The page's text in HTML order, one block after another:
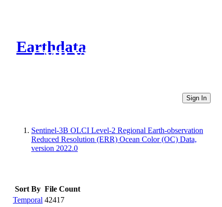
Earthdata
CMR Virtual Directories
Sign In
Sentinel-3B OLCI Level-2 Regional Earth-observation
Reduced Resolution (ERR) Ocean Color (OC) Data,
version 2022.0
Sort By File Count
Temporal 42417